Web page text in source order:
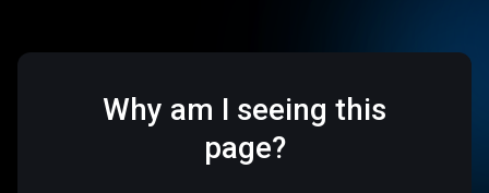
Why am I seeing this
page?